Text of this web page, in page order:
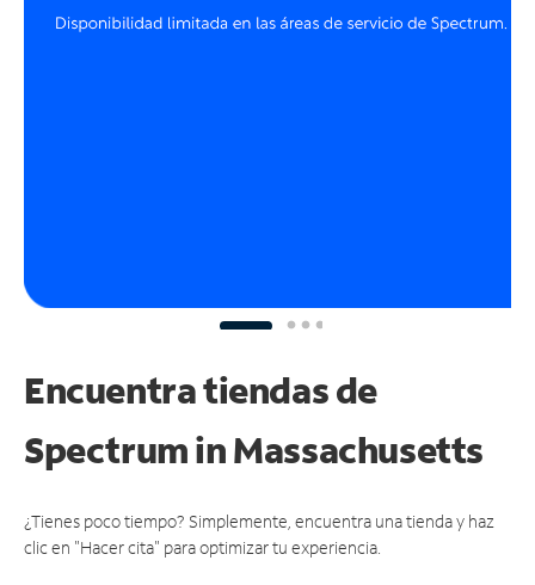
Encuentra tiendas de
Spectrumin Massachusetts
¿Tienes poco tiempo? Simplemente, encuentra una tienda y haz
clic en "Hacer cita" para optimizar tu experiencia.